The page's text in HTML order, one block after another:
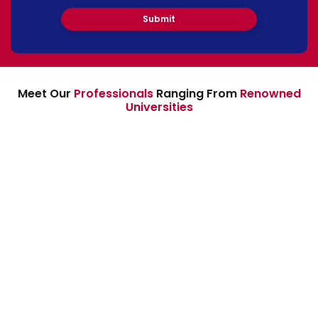
Meet Our ProfessionalsRanging From Renowned
Universities